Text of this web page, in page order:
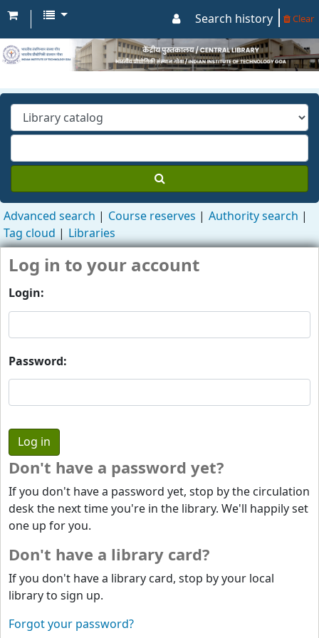
Search history Clear
Advanced search Course reserves
Authority search
Tag cloud
Libraries
Log in to your account
Login:
Password:
Don't have a password yet?
If you don't have a password yet, stop by the circulation
desk the next time you're in the library. We'll happily set
one up for you.
Don't have a library card?
If you don't have a library card, stop by your local
library to sign up.
Forgot your password?